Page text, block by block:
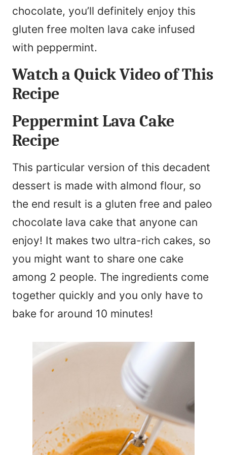
chocolate, you’ll definitely enjoy this
gluten free molten lava cake infused
with peppermint.
Watch a Quick Video of This
Recipe
Peppermint Lava Cake
Recipe
This particular version of this decadent
dessert is made with almond flour, so
the end result is a gluten free and paleo
chocolate lava cake that anyone can
enjoy! It makes two ultra-rich cakes, so
you might want to share one cake
among 2 people. The ingredients come
together quickly and you only have to
bake for around 10 minutes!